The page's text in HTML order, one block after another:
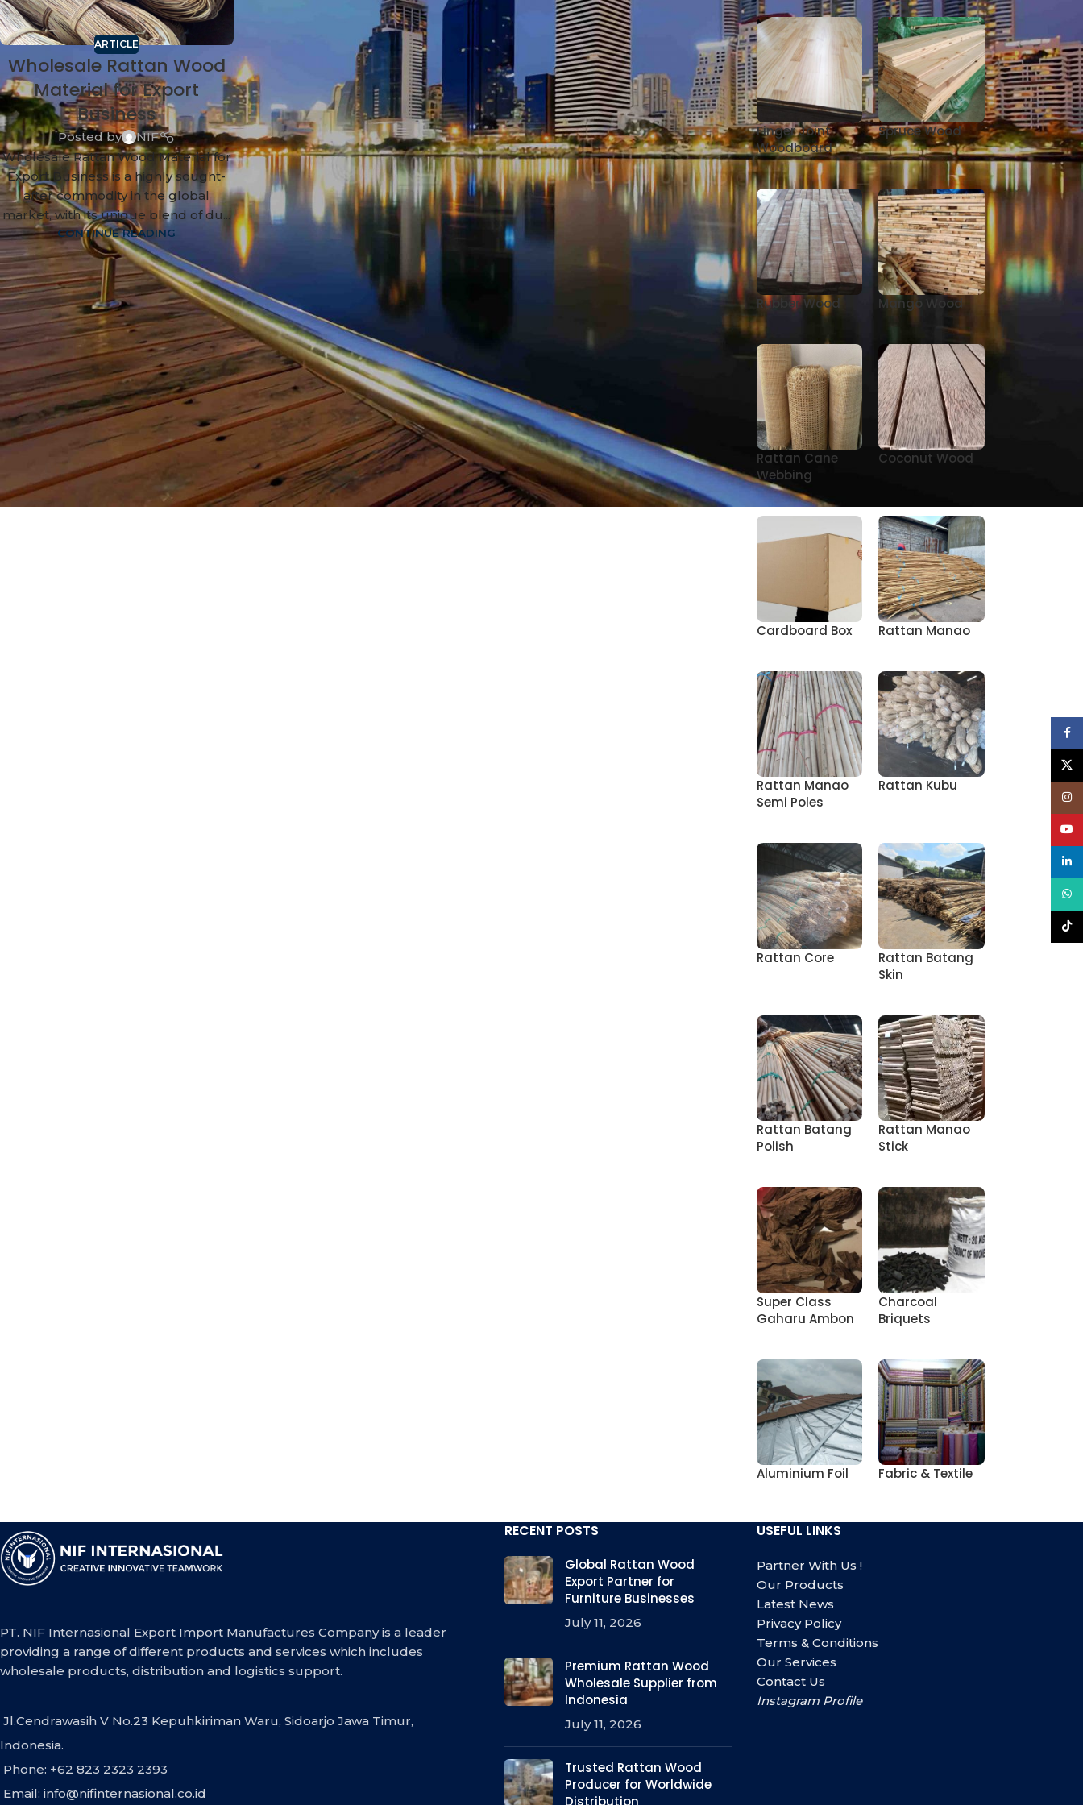
ARTICLE
Wholesale Rattan Wood
Material for Export
Business
Posted by
NIF
Wholesale Rattan Wood Material for
Export Business is a highly sought-
after commodity in the global
market, with its unique blend of du...
CONTINUE READING
Finger Joint
Woodboard
Spruce Wood
Rubber Wood Mango Wood
Rattan Cane
Webbing
Coconut Wood
Cardboard Box Rattan Manao
Rattan Manao
Semi Poles
Rattan Kubu
Rattan Core
Rattan Batang
Skin
Rattan Batang
Polish
Rattan Manao
Stick
Super Class
Gaharu Ambon
Charcoal
Briquets
Aluminium Foil Fabric & Textile
PT. NIF Internasional Export Import Manufactures Company is a leader
providing a range of different products and services which includes
wholesale products, distribution and logistics support.
Jl.Cendrawasih V No.23 Kepuhkiriman Waru, Sidoarjo Jawa Timur,
Indonesia.
Phone: +62 823 2323 2393
Email: info@nifinternasional.co.id
RECENT POSTS
Global Rattan Wood
Export Partner for
Furniture Businesses
July 11, 2026
Premium Rattan Wood
Wholesale Supplier from
Indonesia
July 11, 2026
Trusted Rattan Wood
Producer for Worldwide
USEFUL LINKS
Partner With Us !
Our Products
Latest News
Privacy Policy
Terms & Conditions
Our Services
Contact Us
Instagram Profile